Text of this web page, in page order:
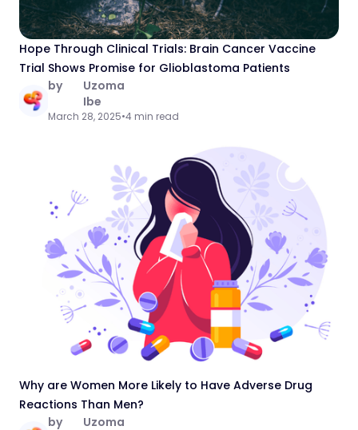
Hope Through Clinical Trials: Brain Cancer Vaccine
Trial Shows Promise for Glioblastoma Patients
by
Uzoma
Ibe
March 28, 2025•4 min read
Why are Women More Likely to Have Adverse Drug
Reactions Than Men?
by
Uzoma